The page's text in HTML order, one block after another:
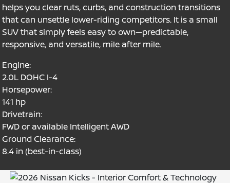
helps you clear ruts, curbs, and construction transitions
that can unsettle lower-riding competitors. It is a small
SUV that simply feels easy to own—predictable,
responsive, and versatile, mile after mile.
Engine:
2.0L DOHC I-4
Horsepower:
141 hp
Drivetrain:
FWD or available Intelligent AWD
Ground Clearance:
8.4 in (best-in-class)